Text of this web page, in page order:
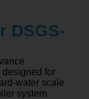
DSGS-
for
water scale
system.